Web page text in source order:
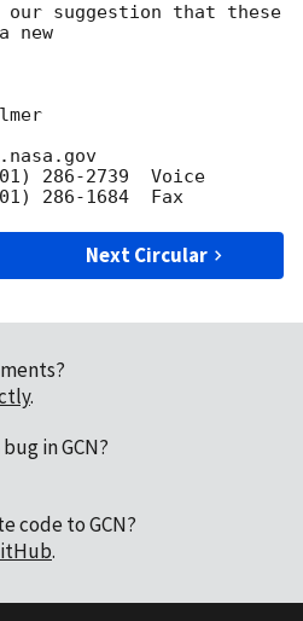
suggestion that these
new
Next Circular
.
in GCN?
code to GCN?
.